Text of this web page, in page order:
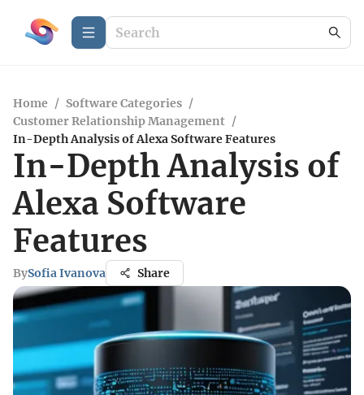
Home / Software Categories /
Customer Relationship Management /
In-Depth Analysis of Alexa Software Features
In-Depth Analysis of
Alexa Software
Features
BySofia Ivanova Share